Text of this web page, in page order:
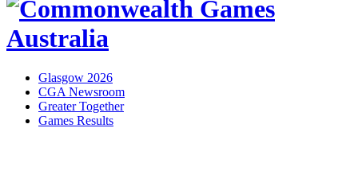
Glasgow 2026
CGA Newsroom
Greater Together
Games Results